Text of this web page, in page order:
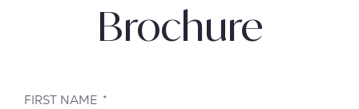
Brochure
FIRST NAME *